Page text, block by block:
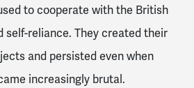
to cooperate with the British
self-reliance. They created their
and persisted even when
increasingly brutal.